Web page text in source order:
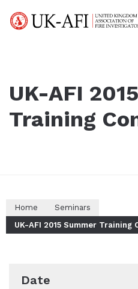
UK-AFI
Training
Home
Seminars
UK-AFI 2015 Summer Training
Date